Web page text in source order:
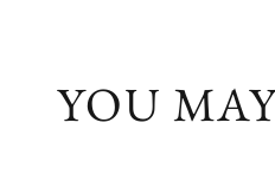
YOU